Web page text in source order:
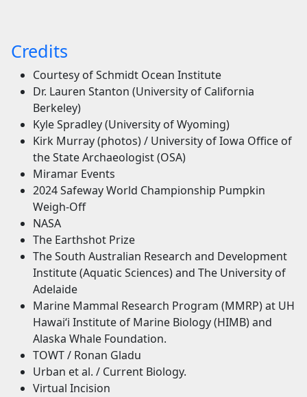
Credits
Courtesy of Schmidt Ocean Institute
Dr. Lauren Stanton (University of California
Berkeley)
Kyle Spradley (University of Wyoming)
Kirk Murray (photos) / University of Iowa Office of
the State Archaeologist (OSA)
Miramar Events
2024 Safeway World Championship Pumpkin
Weigh-Off
NASA
The Earthshot Prize
The South Australian Research and Development
Institute (Aquatic Sciences) and The University of
Adelaide
Marine Mammal Research Program (MMRP) at UH
Hawaiʻi Institute of Marine Biology (HIMB) and
Alaska Whale Foundation.
TOWT / Ronan Gladu
Urban et al. / Current Biology.
Virtual Incision